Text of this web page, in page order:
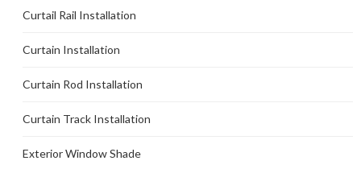
Curtail Rail Installation
Curtain Installation
Curtain Rod Installation
Curtain Track Installation
Exterior Window Shade